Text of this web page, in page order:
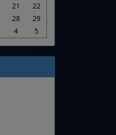
21
22
28
29
4 5